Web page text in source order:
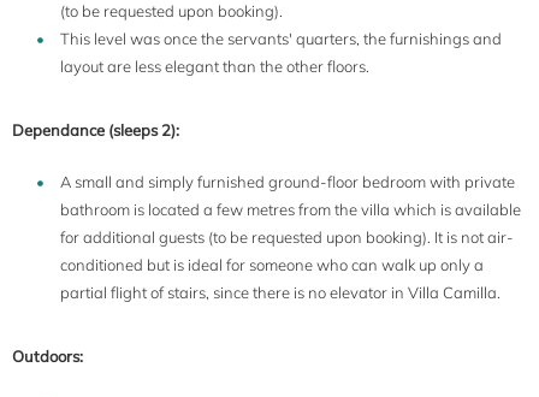
(to be requested upon booking).
This level was once the servants' quarters, the furnishings and
layout are less elegant than the other floors.
Dependance (sleeps 2):
A small and simply furnished ground-floor bedroom with private
bathroom is located a few metres from the villa which is available
for additional guests (to be requested upon booking). It is not air-
conditioned but is ideal for someone who can walk up only a
partial flight of stairs, since there is no elevator in Villa Camilla.
Outdoors: